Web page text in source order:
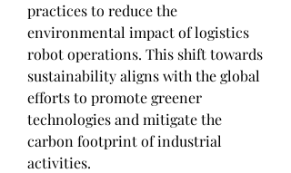
practices to reduce the
environmental impact of logistics
robot operations. This shift towards
sustainability aligns with the global
efforts to promote greener
technologies and mitigate the
carbon footprint of industrial
activities.